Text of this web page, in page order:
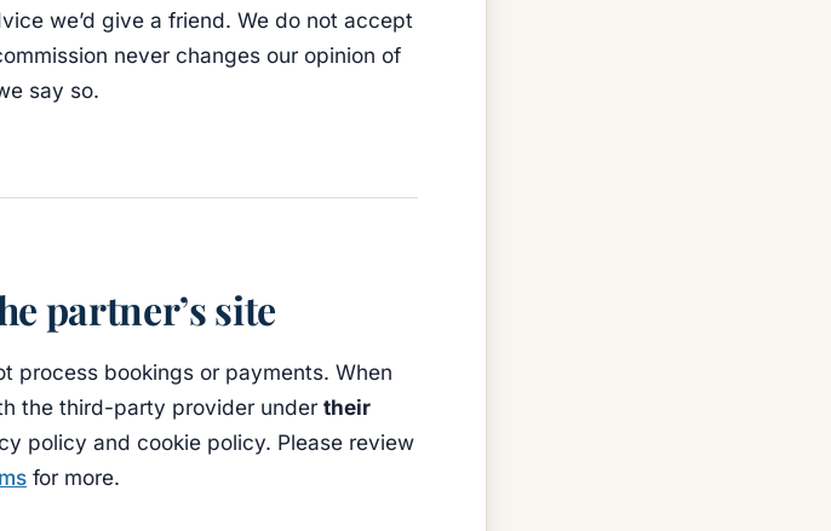
we’d give a friend. We do not accept
never changes our opinion of
say so.
partner’s site
process bookings or payments. When
the third-party provider under their
policy and cookie policy. Please review
for more.